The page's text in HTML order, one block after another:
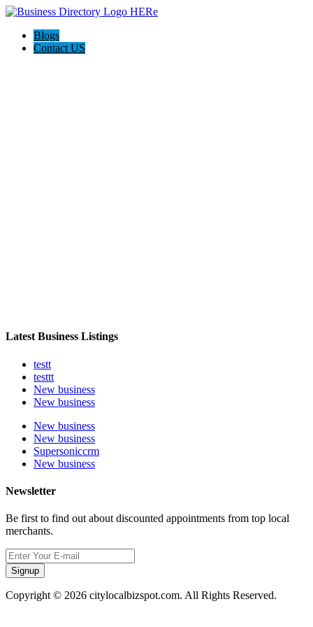
Blogs
Contact US
Latest Business Listings
testt
testtt
New business
New business
New business
New business
Supersoniccrm
New business
Newsletter
Be first to find out about discounted appointments from top local
merchants.
Signup
Copyright © 2026 citylocalbizspot.com. All Rights Reserved.